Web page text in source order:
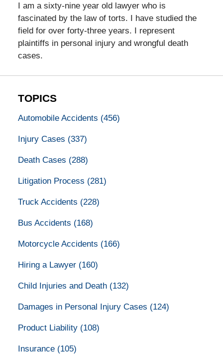
I am a sixty-nine year old lawyer who is
fascinated by the law of torts. I have studied the
field for over forty-three years. I represent
plaintiffs in personal injury and wrongful death
cases.
TOPICS
Automobile Accidents (456)
Injury Cases (337)
Death Cases (288)
Litigation Process (281)
Truck Accidents (228)
Bus Accidents (168)
Motorcycle Accidents (166)
Hiring a Lawyer (160)
Child Injuries and Death (132)
Damages in Personal Injury Cases (124)
Product Liability (108)
Insurance (105)